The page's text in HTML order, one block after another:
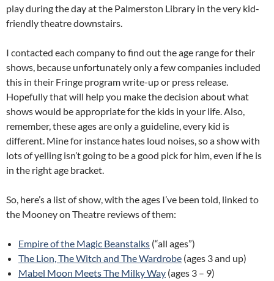
play during the day at the Palmerston Library in the very kid-
friendly theatre downstairs.
I contacted each company to find out the age range for their
shows, because unfortunately only a few companies included
this in their Fringe program write-up or press release.
Hopefully that will help you make the decision about what
shows would be appropriate for the kids in your life. Also,
remember, these ages are only a guideline, every kid is
different. Mine for instance hates loud noises, so a show with
lots of yelling isn’t going to be a good pick for him, even if he is
in the right age bracket.
So, here’s a list of show, with the ages I’ve been told, linked to
the Mooney on Theatre reviews of them:
Empire of the Magic Beanstalks (“all ages”)
The Lion, The Witch and The Wardrobe (ages 3 and up)
Mabel Moon Meets The Milky Way (ages 3 – 9)